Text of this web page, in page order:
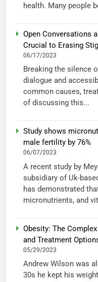
health. Many people
Open Conversations
Crucial to Erasing
06/17/2023
Breaking the silence
dialogue and
common causes,
of discussing this...
Study shows
male fertility by 76%
06/07/2023
A recent study by
subsidiary of Uk-
has demonstrated
micronutrients, and
Obesity: The
and Treatment
05/29/2023
Andrew Wilson was
30s he kept his